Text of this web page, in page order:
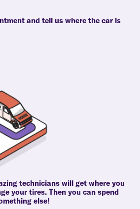
and tell us where the car is
technicians will get where you
your tires. Then you can spend
else!